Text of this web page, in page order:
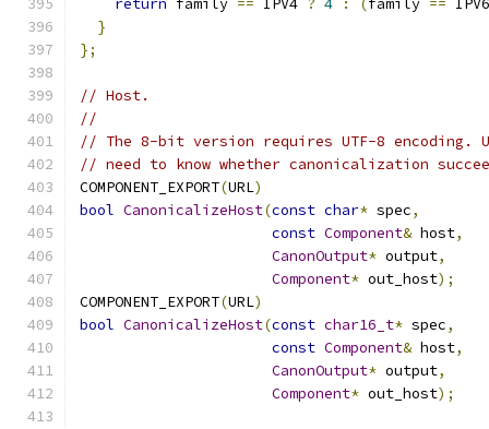
return family == IPV4 ? 4 : (family ==
}
};
// Host.
//
// The 8-bit version requires UTF-8 encoding.
// need to know whether canonicalization
COMPONENT_EXPORT(URL)
bool CanonicalizeHost(const char* spec,
const Component& host,
CanonOutput* output,
Component* out_host);
COMPONENT_EXPORT(URL)
bool CanonicalizeHost(const char16_t* spec,
const Component& host,
CanonOutput* output,
Component* out_host);